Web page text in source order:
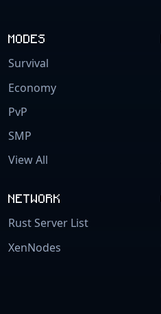
MODES
Survival
Economy
PvP
SMP
View All
NETWORK
Rust Server List
XenNodes